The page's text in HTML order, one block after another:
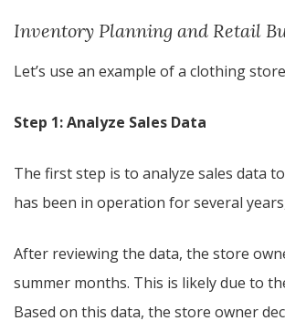
Inventory Planning and Retail
Let’s use an example of a clothing
Step 1: Analyze Sales Data
The first step is to analyze sales data
has been in operation for several
After reviewing the data, the store
summer months. This is likely due to
Based on this data, the store owner